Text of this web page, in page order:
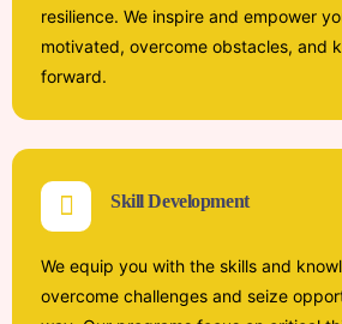
resilience. We inspire and empower
motivated, overcome obstacles, and
forward.
Skill Development
We equip you with the skills and
overcome challenges and seize